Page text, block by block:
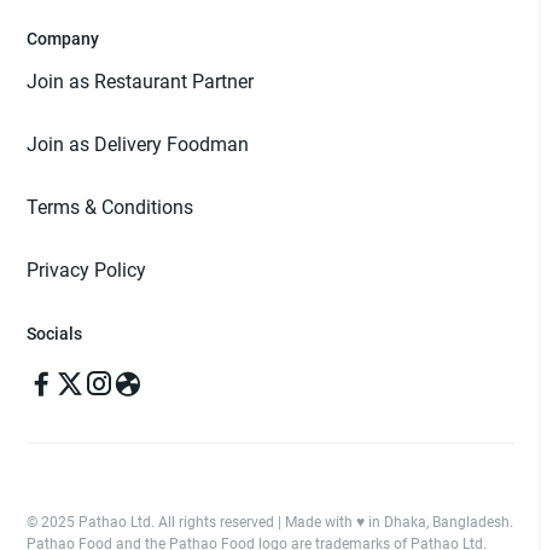
Company
Join as Restaurant Partner
Join as Delivery Foodman
Terms & Conditions
Privacy Policy
Socials
© 2025 Pathao Ltd. All rights reserved | Made with ♥️ in Dhaka, Bangladesh.
Pathao Food and the Pathao Food logo are trademarks of Pathao Ltd.